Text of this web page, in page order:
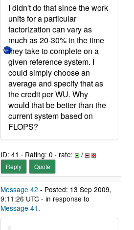
I didn't do that since the work
units for a particular
factorization can vary as
much as 20-30% in the time
they take to complete on a
given reference system. I
could simply choose an
average and specify that as
the credit per WU. Why
would that be better than the
current system based on
FLOPS?
ID: 41 · Rating: 0 · rate: /
Reply Quote
Message 42 - Posted: 13 Sep 2009,
9:11:26 UTC - in response to
Message 41 .